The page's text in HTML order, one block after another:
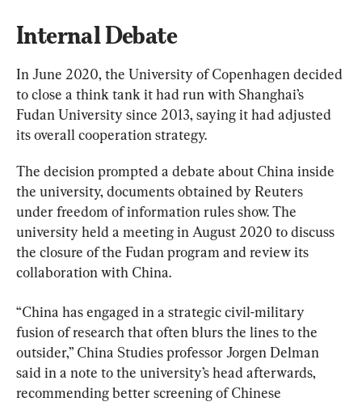
Internal Debate
In June 2020, the University of Copenhagen decided
to close a think tank it had run with Shanghai’s
Fudan University since 2013, saying it had adjusted
its overall cooperation strategy.
The decision prompted a debate about China inside
the university, documents obtained by Reuters
under freedom of information rules show. The
university held a meeting in August 2020 to discuss
the closure of the Fudan program and review its
collaboration with China.
“China has engaged in a strategic civil-military
fusion of research that often blurs the lines to the
outsider,” China Studies professor Jorgen Delman
said in a note to the university’s head afterwards,
recommending better screening of Chinese